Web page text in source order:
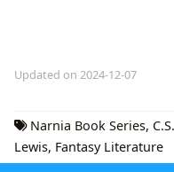
Updated on 2024-12-07
Narnia Book Series, C.S.
Lewis, Fantasy Literature